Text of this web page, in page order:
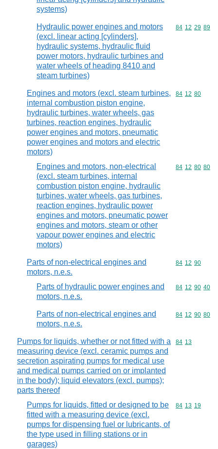
systems)
Hydraulic power engines and motors
(excl. linear acting [cylinders],
hydraulic systems, hydraulic fluid
power motors, hydraulic turbines and
water wheels of heading 8410 and
steam turbines)
Commodity
84 12 29 89
Engines and motors (excl. steam turbines,
internal combustion piston engine,
hydraulic turbines, water wheels, gas
turbines, reaction engines, hydraulic
power engines and motors, pneumatic
power engines and motors and electric
motors)
Commodity
84 12 80
Engines and motors, non-electrical
(excl. steam turbines, internal
combustion piston engine, hydraulic
turbines, water wheels, gas turbines,
reaction engines, hydraulic power
engines and motors, pneumatic power
engines and motors, steam or other
vapour power engines and electric
motors)
Commodity
84 12 80 80
Parts of non-electrical engines and
motors, n.e.s.
Commodity
84 12 90
Parts of hydraulic power engines and
motors, n.e.s.
Commodity
84 12 90 40
Parts of non-electrical engines and
motors, n.e.s.
Commodity
84 12 90 80
Pumps for liquids, whether or not fitted with a
measuring device (excl. ceramic pumps and
secretion aspirating pumps for medical use
and medical pumps carried on or implanted
in the body); liquid elevators (excl. pumps);
parts thereof
Commodity
84 13
Pumps for liquids, fitted or designed to be
fitted with a measuring device (excl.
pumps for dispensing fuel or lubricants, of
the type used in filling stations or in
garages)
Commodity
84 13 19